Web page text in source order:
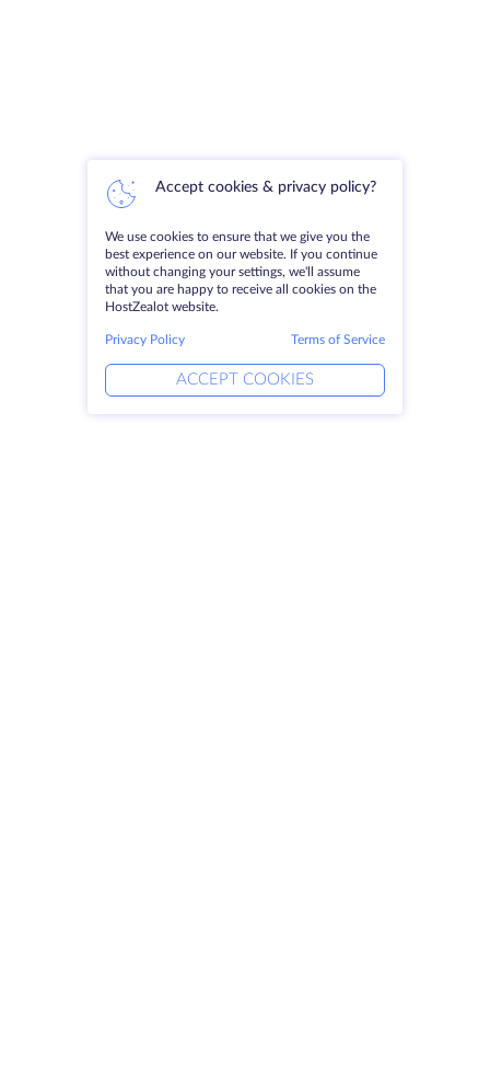
Accept cookies & privacy policy?
We use cookies to ensure that we give you the
best experience on our website. If you continue
without changing your settings, we'll assume
that you are happy to receive all cookies on the
HostZealot website.
Privacy Policy Terms of Service
ACCEPT COOKIES